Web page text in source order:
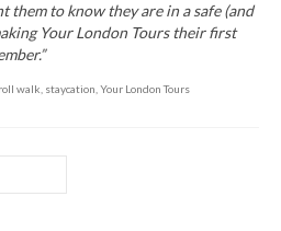
them to know they are in a safe (and
Your London Tours their first
walk staycation Your London Tours